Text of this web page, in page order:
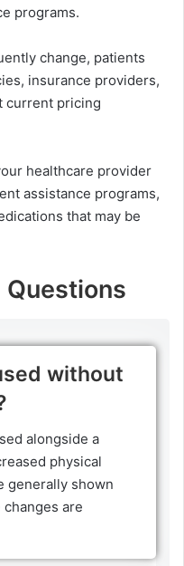
programs.
change, patients
insurance providers,
current pricing
healthcare provider
assistance programs,
that may be
without
alongside a
physical
generally shown
are